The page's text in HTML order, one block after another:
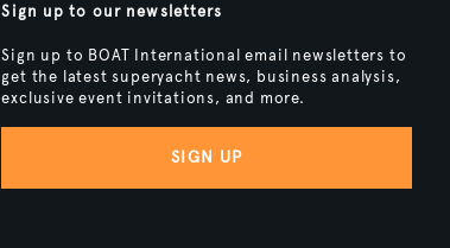
Sign up to our newsletters
Sign up to BOAT International email newsletters to
get the latest superyacht news, business analysis,
exclusive event invitations, and more.
SIGN UP